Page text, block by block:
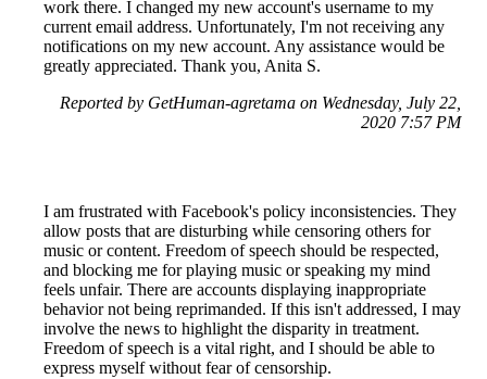
work there. I changed my new account's username to my
current email address. Unfortunately, I'm not receiving any
notifications on my new account. Any assistance would be
greatly appreciated. Thank you, Anita S.
Reported by GetHuman-agretama on Wednesday, July 22,
2020 7:57 PM
I am frustrated with Facebook's policy inconsistencies. They
allow posts that are disturbing while censoring others for
music or content. Freedom of speech should be respected,
and blocking me for playing music or speaking my mind
feels unfair. There are accounts displaying inappropriate
behavior not being reprimanded. If this isn't addressed, I may
involve the news to highlight the disparity in treatment.
Freedom of speech is a vital right, and I should be able to
express myself without fear of censorship.